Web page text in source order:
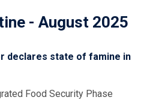
- August 2025
declares state of famine in
Food Security Phase